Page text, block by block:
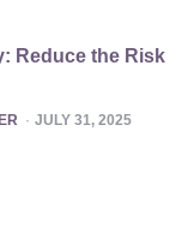
Reduce the Risk
JULY 31, 2025